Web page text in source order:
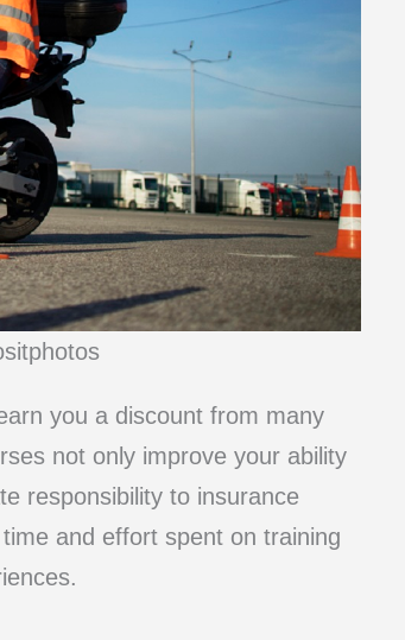
you a discount from many
not only improve your ability
responsibility to insurance
and effort spent on training